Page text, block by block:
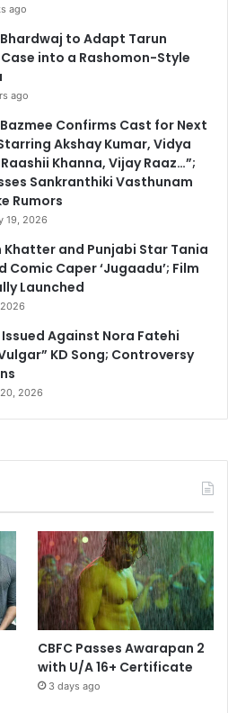
ago
to Adapt Tarun
into a Rashomon-Style
ago
Confirms Cast for Next
Akshay Kumar, Vidya
Khanna, Vijay Raaz…”;
Sankranthiki Vasthunam
Rumors
19, 2026
Khatter and Punjabi Star Tania
Comic Caper ‘Jugaadu’; Film
Launched
Against Nora Fatehi
KD Song; Controversy
2026
CBFC Passes Awarapan 2
with U/A 16+ Certificate
3 days ago